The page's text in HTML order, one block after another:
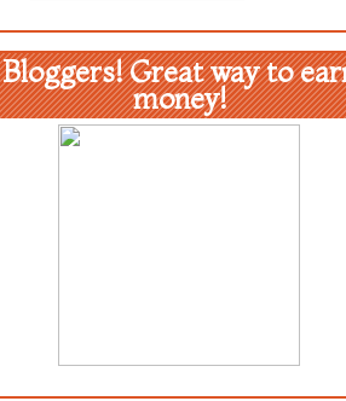
Bloggers! Great way to
money!